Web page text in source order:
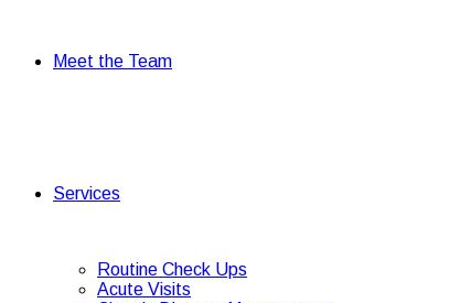
Meet the Team
Services
Routine Check Ups
Acute Visits